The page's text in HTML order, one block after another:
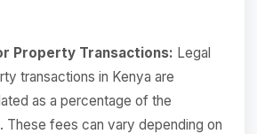
Property Transactions: Legal
transactions in Kenya are
as a percentage of the
These fees can vary depending on